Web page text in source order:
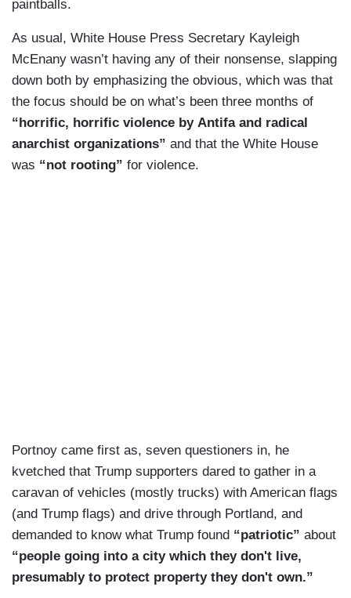
paintballs.
As usual, White House Press Secretary Kayleigh
McEnany wasn’t having any of their nonsense, slapping
down both by emphasizing the obvious, which was that
the focus should be on what’s been three months of
“ horrific, horrific violence by Antifa and radical
anarchist organizations” and that the White House
was “not rooting” for violence.
Portnoy came first as, seven questioners in, he
kvetched that Trump supporters dared to gather in a
caravan of vehicles (mostly trucks) with American flags
(and Trump flags) and drive through Portland, and
demanded to know what Trump found “patriotic” about
“people going into a city which they don't live,
presumably to protect property they don't own.”